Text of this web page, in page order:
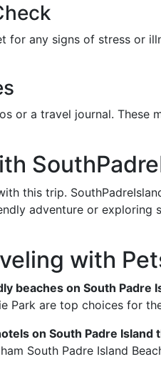
any signs of stress or
or a travel journal. These
this trip.
adventure or
with
beaches on South Padre
Park are top choices for
on South Padre Island
South Padre Island